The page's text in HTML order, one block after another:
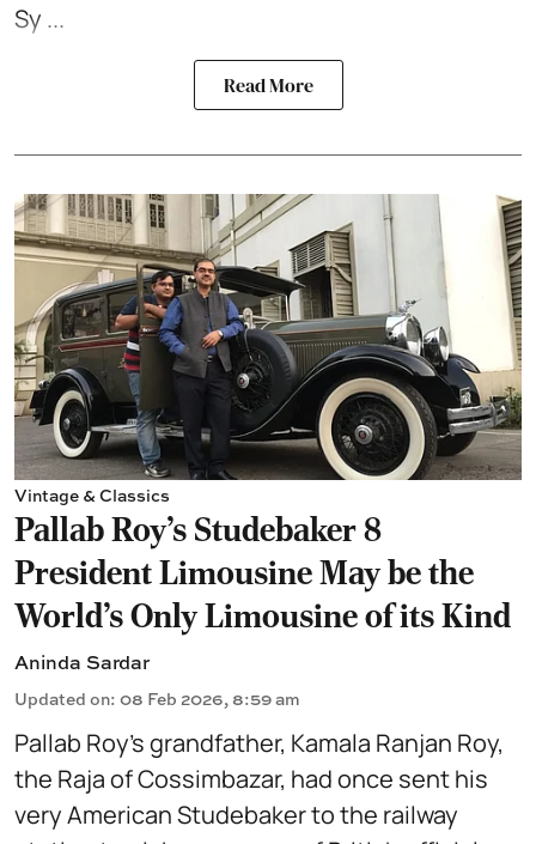
Sy ...
Read More
Vintage & Classics
Pallab Roy’s Studebaker 8
President Limousine May be the
World's Only Limousine of its Kind
Aninda Sardar
Updated on: 08 Feb 2026, 8:59 am
Pallab Roy’s grandfather, Kamala Ranjan Roy,
the Raja of Cossimbazar, had once sent his
very American Studebaker to the railway